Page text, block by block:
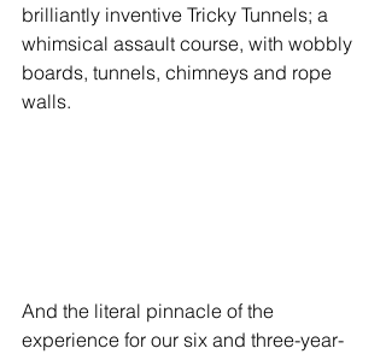
brilliantly inventive Tricky Tunnels; a
whimsical assault course, with wobbly
boards, tunnels, chimneys and rope
walls.
And the literal pinnacle of the
experience for our six and three-year-